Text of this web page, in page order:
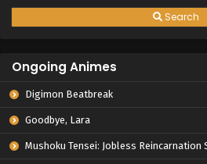
Search
Ongoing Animes
Digimon Beatbreak
Goodbye, Lara
Mushoku Tensei: Jobless Reincarnation